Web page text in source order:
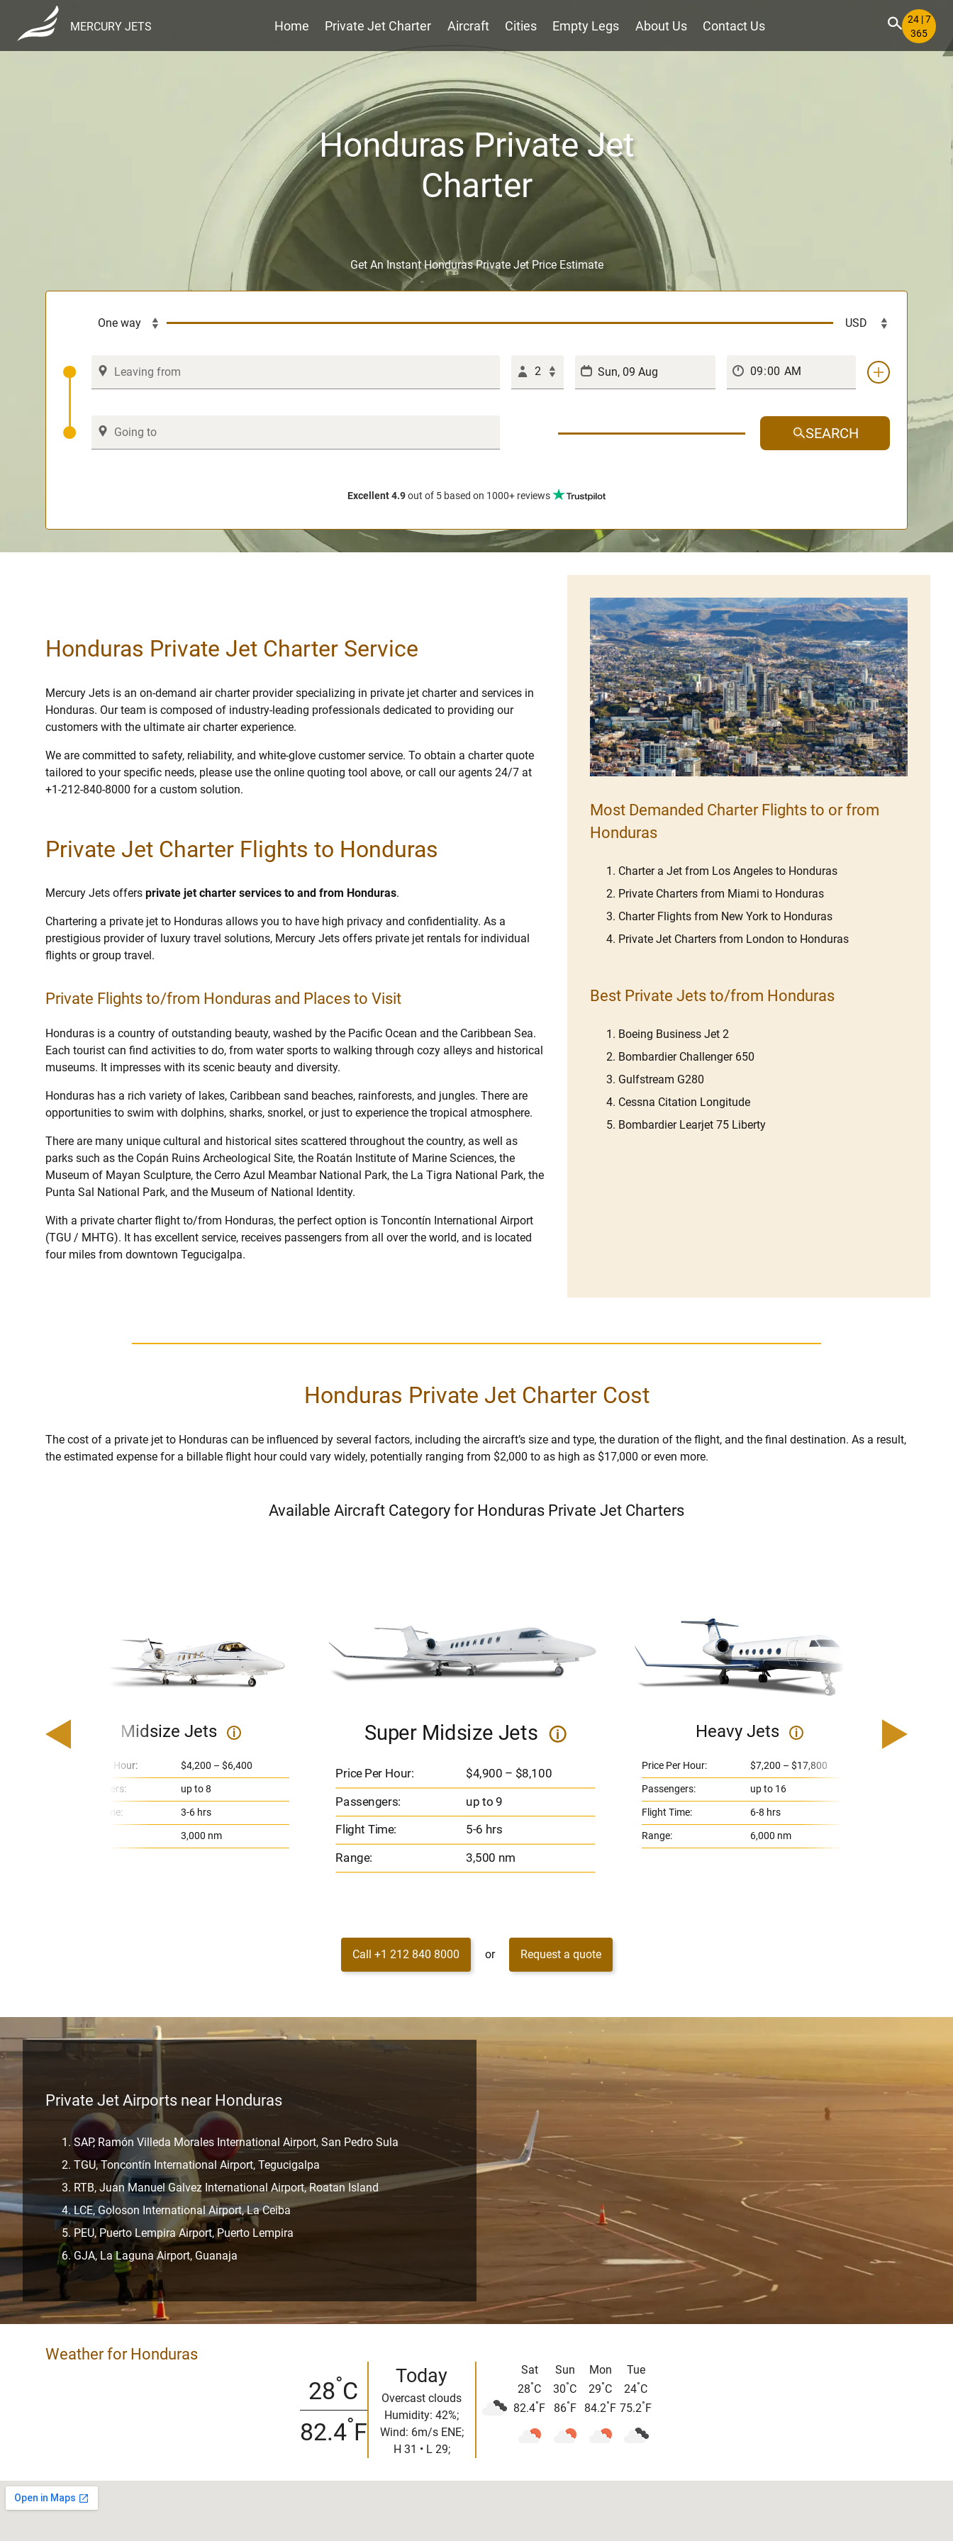
MERCURY JETS Home Private Jet Charter Aircraft Cities Empty Legs About Us Contact Us
24 | 7
365
Honduras Private Jet
Charter
Get An Instant Honduras Private Jet Price Estimate
2
SEARCH
Excellent 4.9out of 5 based on 1000+ reviews
Honduras Private Jet Charter Service
Mercury Jets is an on-demand air charter provider specializing in private jet charter and services in
Honduras. Our team is composed of industry-leading professionals dedicated to providing our
customers with the ultimate air charter experience.
We are committed to safety, reliability, and white-glove customer service. To obtain a charter quote
tailored to your specific needs, please use the online quoting tool above, or call our agents 24/7 at
+1-212-840-8000 for a custom solution.
Private Jet Charter Flights to Honduras
Mercury Jets offers private jet charter services to and from Honduras.
Chartering a private jet to Honduras allows you to have high privacy and confidentiality. As a
prestigious provider of luxury travel solutions, Mercury Jets offers private jet rentals for individual
flights or group travel.
Private Flights to/from Honduras and Places to Visit
Honduras is a country of outstanding beauty, washed by the Pacific Ocean and the Caribbean Sea.
Each tourist can find activities to do, from water sports to walking through cozy alleys and historical
museums. It impresses with its scenic beauty and diversity.
Honduras has a rich variety of lakes, Caribbean sand beaches, rainforests, and jungles. There are
opportunities to swim with dolphins, sharks, snorkel, or just to experience the tropical atmosphere.
There are many unique cultural and historical sites scattered throughout the country, as well as
parks such as the Copán Ruins Archeological Site, the Roatán Institute of Marine Sciences, the
Museum of Mayan Sculpture, the Cerro Azul Meambar National Park, the La Tigra National Park, the
Punta Sal National Park, and the Museum of National Identity.
With a private charter flight to/from Honduras, the perfect option is Toncontín International Airport
(TGU / MHTG). It has excellent service, receives passengers from all over the world, and is located
four miles from downtown Tegucigalpa.
Most Demanded Charter Flights to or from
Honduras
Charter a Jet from Los Angeles to Honduras
Private Charters from Miami to Honduras
Charter Flights from New York to Honduras
Private Jet Charters from London to Honduras
Best Private Jets to/from Honduras
Boeing Business Jet 2
Bombardier Challenger 650
Gulfstream G280
Cessna Citation Longitude
Bombardier Learjet 75 Liberty
Honduras Private Jet Charter Cost
The cost of a private jet to Honduras can be influenced by several factors, including the aircraft’s size and type, the duration of the flight, and the final destination. As a result,
the estimated expense for a billable flight hour could vary widely, potentially ranging from $2,000 to as high as $17,000 or even more.
Available Aircraft Category for Honduras Private Jet Charters
Midsize Jets i
Price Per Hour:
$4,200 – $6,400
Passengers:
up to 8
Flight Time:
3-6 hrs
3,000 nm
Super Midsize Jets i
Price Per Hour: $4,900 – $8,100
Passengers: up to 9
Flight Time:
5-6 hrs
Range:
3,500 nm
Heavy Jets i
Price Per Hour:
$7,200 – $17,800
Passengers:
up to 16
Flight Time:
6-8 hrs
Range:
6,000 nm
Call +1 212 840 8000 or Request a quote
Private Jet Airports near Honduras
SAP, Ramón Villeda Morales International Airport, San Pedro Sula
TGU, Toncontín International Airport, Tegucigalpa
RTB, Juan Manuel Galvez International Airport, Roatan Island
LCE, Goloson International Airport, La Ceiba
PEU, Puerto Lempira Airport, Puerto Lempira
GJA, La Laguna Airport, Guanaja
Weather for Honduras
28°C
82.4°F
Today
Overcast clouds
Humidity: 42%;
Wind: 6m/s ENE;
H 31 • L 29;
Sat
28°C
82.4° F
Sun
30°C
86° F
Mon
29°C
84.2° F
Tue
24°C
75.2° F